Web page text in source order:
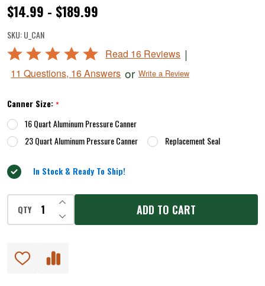
Pressure
Canners
$14.99 - $189.99
SKU:U_CAN
Rated
out
5
Read 16 Reviews |
11 Questions, 16 Answers or Write a Review
Canner Size:*
16 Quart Aluminum Pressure Canner
23 Quart Aluminum Pressure Canner
Replacement Seal
In Stock & Ready To Ship!
QTY DECREASE QUANTITY OF UNDEFINED
INCREASE QUANTITY OF UNDEFINED
ADD TO CART